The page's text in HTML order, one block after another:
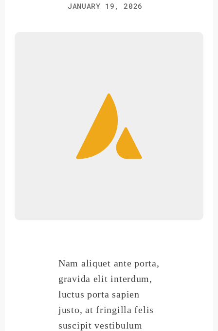
JANUARY 19, 2026
Nam aliquet ante porta,
gravida elit interdum,
luctus porta sapien
justo, at fringilla felis
suscipit vestibulum